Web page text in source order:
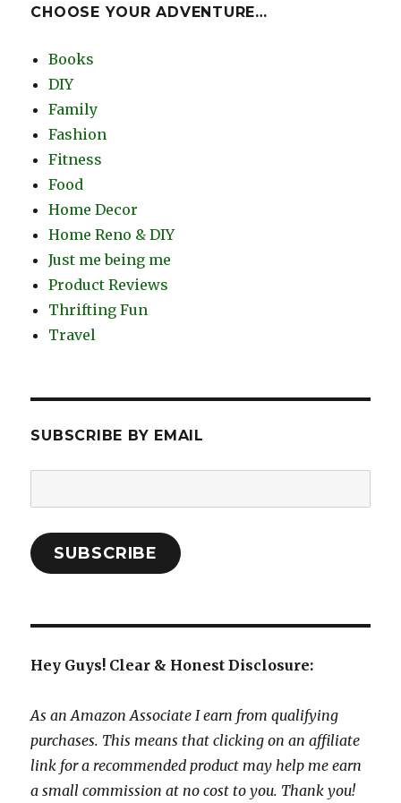
CHOOSE YOUR ADVENTURE…
Books
DIY
Family
Fashion
Fitness
Food
Home Decor
Home Reno & DIY
Just me being me
Product Reviews
Thrifting Fun
Travel
SUBSCRIBE BY EMAIL
Address:
SUBSCRIBE
Hey Guys! Clear & Honest Disclosure:
As an Amazon Associate I earn from qualifying
purchases. This means that clicking on an affiliate
link for a recommended product may help me earn
a small commission at no cost to you. Thank you!